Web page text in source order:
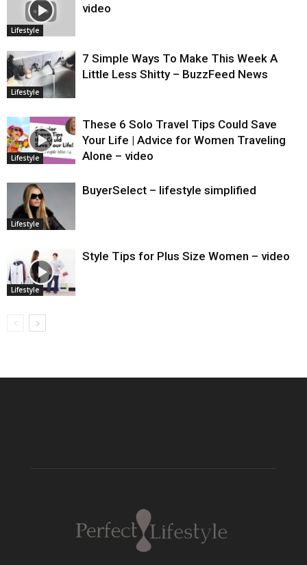
Lifestyle
video
Lifestyle
7 Simple Ways To Make This Week A
Little Less Shitty – BuzzFeed News
Lifestyle
These 6 Solo Travel Tips Could Save
Your Life | Advice for Women Traveling
Alone – video
Lifestyle
BuyerSelect – lifestyle simplified
Lifestyle
Style Tips for Plus Size Women – video